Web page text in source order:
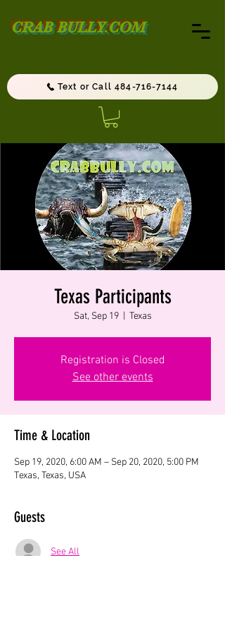
CRAB BULLY.COM
Text or Call 484-716-7144
Texas Participants
Sat, Sep 19
  |
Texas
Registration is Closed
See other events
Time & Location
Sep 19, 2020, 6:00 AM – Sep 20, 2020, 5:00 PM
Texas, Texas, USA
Guests
See All